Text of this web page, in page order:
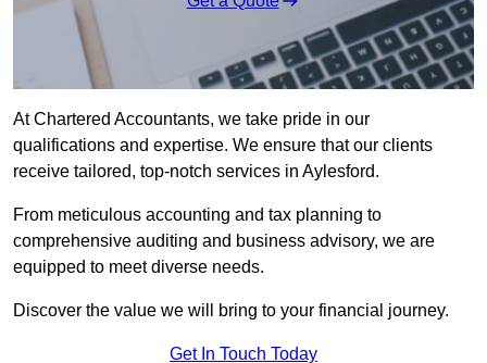
At Chartered Accountants, we take pride in our
qualifications and expertise. We ensure that our clients
receive tailored, top-notch services in Aylesford.
From meticulous accounting and tax planning to
comprehensive auditing and business advisory, we are
equipped to meet diverse needs.
Discover the value we will bring to your financial journey.
Get In Touch Today